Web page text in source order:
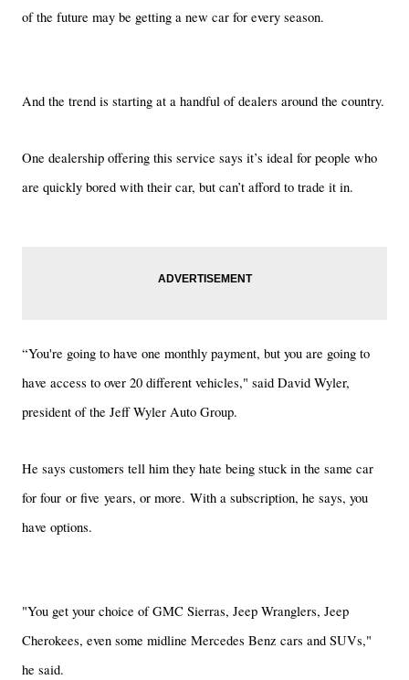
of the future may be getting a new car for every season.
And the trend is starting at a handful of dealers around the country.
One dealership offering this service says it’s ideal for people who
are quickly bored with their car, but can’t afford to trade it in.
“You're going to have one monthly payment, but you are going to
have access to over 20 different vehicles," said David Wyler,
president of the Jeff Wyler Auto Group.
He says customers tell him they hate being stuck in the same car
for four or five years, or more. With a subscription, he says, you
have options.
"You get your choice of GMC Sierras, Jeep Wranglers, Jeep
Cherokees, even some midline Mercedes Benz cars and SUVs,"
he said.